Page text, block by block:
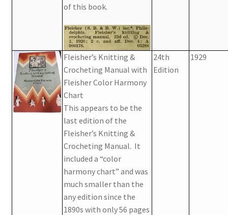
of this book.
Fleisher’s Knitting &
Crocheting Manual with
Fleisher Color Harmony
Chart
This appears to be the
last edition of the
Fleisher’s Knitting &
Crocheting Manual. It
included a “color
harmony chart” and was
much smaller than the
any edition since the
1890s with only 56 pages
24th
Edition
1929